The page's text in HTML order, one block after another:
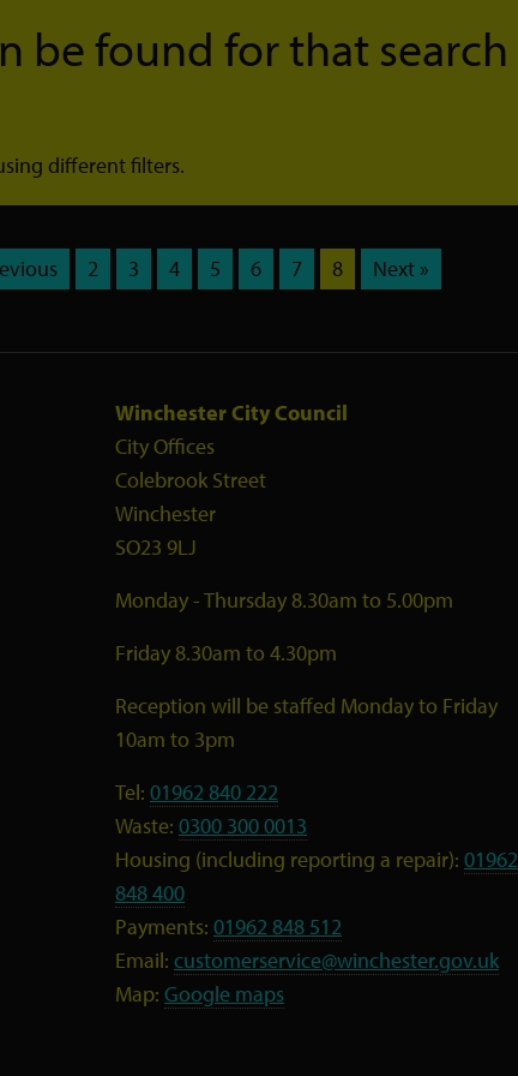
be found for that search
different filters.
2 3 4 5 6 7 8 Next »
Winchester City Council
City Offices
Colebrook Street
Winchester
SO23 9LJ
Monday - Thursday 8.30am to 5.00pm
Friday 8.30am to 4.30pm
Reception will be staffed Monday to Friday
10am to 3pm
Tel: 01962 840 222
Waste: 0300 300 0013
Housing (including reporting a repair): 01962
848 400
Payments: 01962 848 512
Email: customerservice@winchester.gov.uk
Map: Google maps